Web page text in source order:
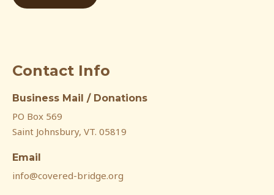
Contact Info
Business Mail / Donations
PO Box 569
Saint Johnsbury, VT. 05819
Email
info@covered-bridge.org